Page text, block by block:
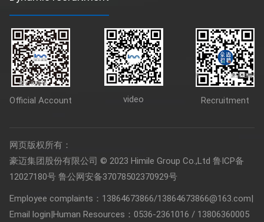
Official Account video Recruitment
网页版权所有：
豪迈集团股份有限公司 © 2023 Himile Group Co.,Ltd鲁ICP备
12027180号 鲁公网安备37078502370929号
Employee complaints：13864673866/13864673866@163.com|
Email login|Human Resources：0536-2361016 / 13806360005